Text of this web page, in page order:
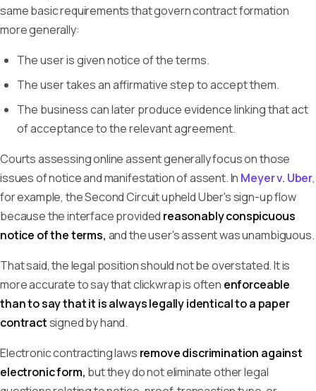
same basic requirements that govern contract formation
more generally:
The user is given notice of the terms.
The user takes an affirmative step to accept them.
The business can later produce evidence linking that act
of acceptance to the relevant agreement.
Courts assessing online assent generally focus on those
issues of notice and manifestation of assent. In Meyer v. Uber,
for example, the Second Circuit upheld Uber's sign-up flow
because the interface provided reasonably conspicuous
notice of the terms, and the user's assent was unambiguous.
That said, the legal position should not be overstated. It is
more accurate to say that clickwrap is often enforceable
than to say that it is always legally identical to a paper
contractsigned by hand.
Electronic contracting laws remove discrimination against
electronic form, but they do not eliminate other legal